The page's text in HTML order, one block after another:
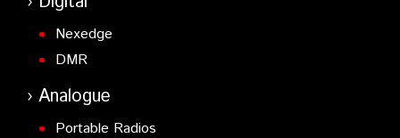
Nexedge
DMR
Analogue
Portable Radios